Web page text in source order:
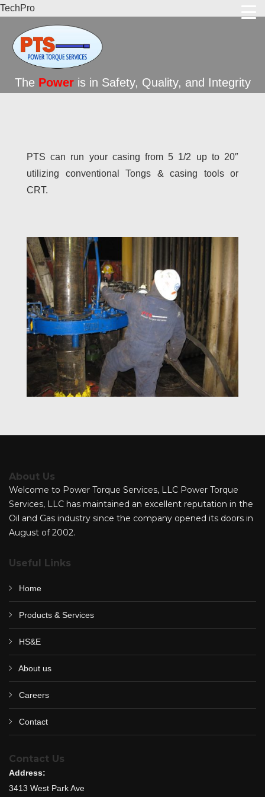
TechPro
The Poweris in Safety, Quality, and Integrity
PTS can run your casing from 5 1/2 up to 20″
utilizing conventional Tongs & casing tools or
CRT.
About Us
Welcome to Power Torque Services, LLC Power Torque
Services, LLC has maintained an excellent reputation in the
Oil and Gas industry since the company opened its doors in
August of 2002.
Useful Links
Home
Products & Services
HS&E
About us
Careers
Contact
Contact Us
Address:
3413 West Park Ave